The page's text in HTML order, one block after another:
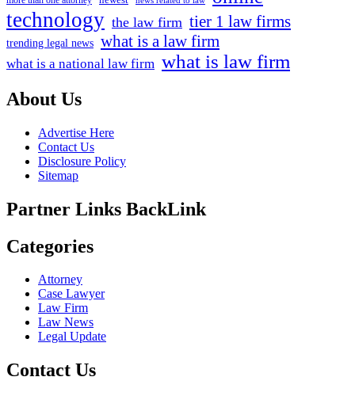
technology the law firm tier 1 law firms
trending legal news what is a law firm
what is a national law firm what is law firm
About Us
Advertise Here
Contact Us
Disclosure Policy
Sitemap
Partner Links BackLink
Categories
Attorney
Case Lawyer
Law Firm
Law News
Legal Update
Contact Us